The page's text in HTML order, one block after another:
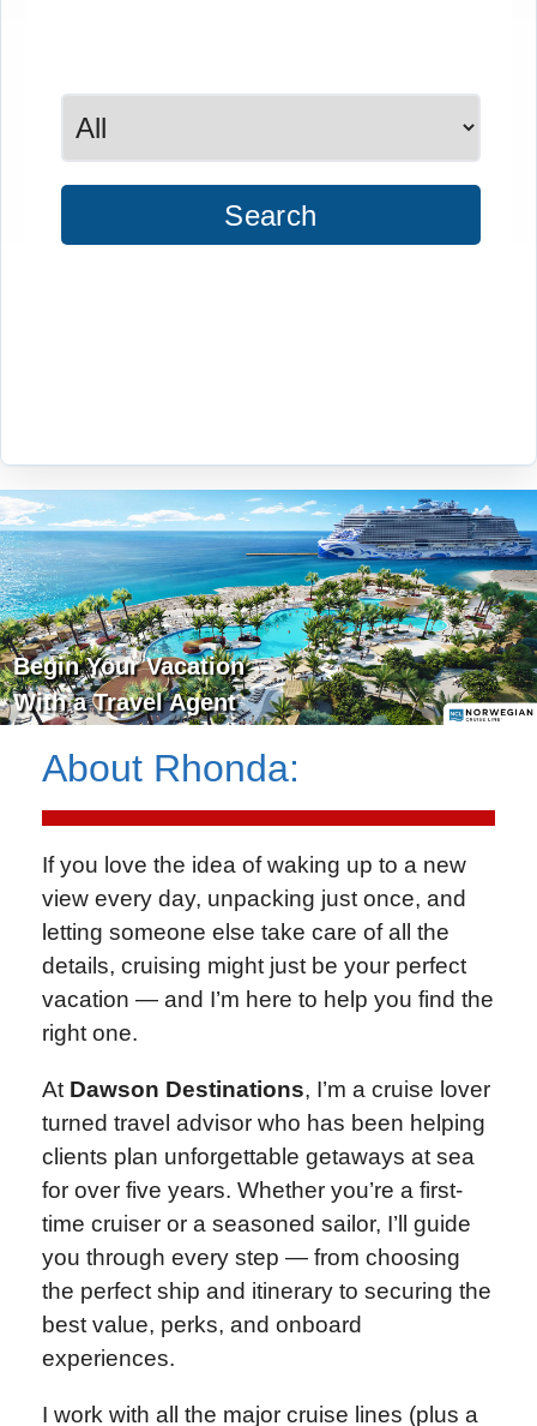
Search
Begin Your Vacation
With a Travel Agent
About Rhonda:
If you love the idea of waking up to a new
view every day, unpacking just once, and
letting someone else take care of all the
details, cruising might just be your perfect
vacation — and I’m here to help you find the
right one.
At Dawson Destinations, I’m a cruise lover
turned travel advisor who has been helping
clients plan unforgettable getaways at sea
for over five years. Whether you’re a first-
time cruiser or a seasoned sailor, I’ll guide
you through every step — from choosing
the perfect ship and itinerary to securing the
best value, perks, and onboard
experiences.
I work with all the major cruise lines (plus a